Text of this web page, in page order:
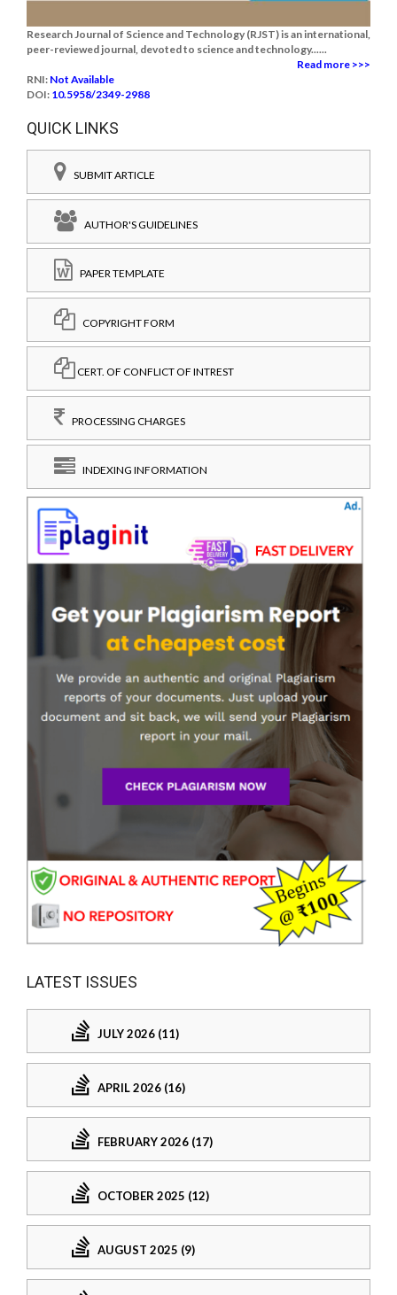
Research Journal of Science and Technology (RJST) is an international,
peer-reviewed journal, devoted to science and technology......
Read more >>>
RNI: Not Available
DOI: 10.5958/2349-2988
QUICK LINKS
SUBMIT ARTICLE
AUTHOR'S GUIDELINES
PAPER TEMPLATE
COPYRIGHT FORM
CERT. OF CONFLICT OF INTREST
PROCESSING CHARGES
INDEXING INFORMATION
LATEST ISSUES
JULY 2026 (11)
APRIL 2026 (16)
FEBRUARY 2026 (17)
OCTOBER 2025 (12)
AUGUST 2025 (9)